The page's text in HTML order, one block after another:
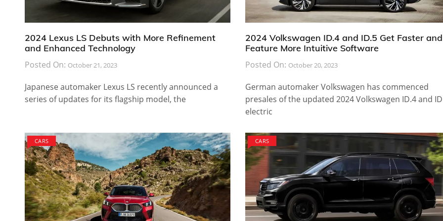
2024 Lexus LS Debuts with More Refinement
and Enhanced Technology
Posted On: October 21, 2023
Japanese automaker Lexus LS recently announced a
series of updates for its flagship model, the
2024 Volkswagen ID.4 and ID.5 Get Faster and
Feature More Intuitive Software
Posted On: October 20, 2023
German automaker Volkswagen has commenced
presales of the updated 2024 Volkswagen ID.4 and
electric
CARS CARS